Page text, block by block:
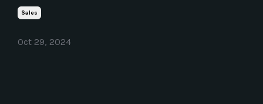
Sales
Oct 29, 2024